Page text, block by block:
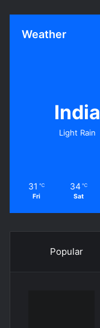
Weather
India
Light Rain
31 ℃
Fri
34 ℃
Sat
Popular